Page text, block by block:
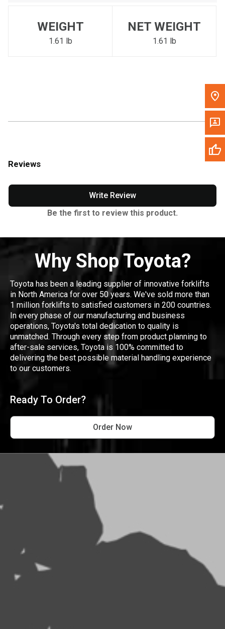
Please update the 'Deliver To' Postal Code in the top navigation
to search for another dealer.
WEIGHT
1.61 lb
NET WEIGHT
1.61 lb
Reviews
Write Review
Be the first to review this product.
Why Shop Toyota?
Toyota has been a leading supplier of innovative forklifts
in North America for over 50 years. We've sold more than
1 million forklifts to satisfied customers in 200 countries.
In every phase of our manufacturing and business
operations, Toyota's total dedication to quality is
unmatched. Through every step from product planning to
after-sale services, Toyota is 100% committed to
delivering the best possible material handling experience
to our customers.
Ready To Order?
Order Now